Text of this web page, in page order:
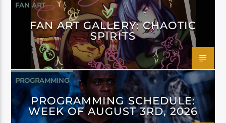
FAN ART
FAN ART GALLERY: CHAOTIC
SPIRITS
PROGRAMMING
PROGRAMMING SCHEDULE:
WEEK OF AUGUST 3RD, 2026